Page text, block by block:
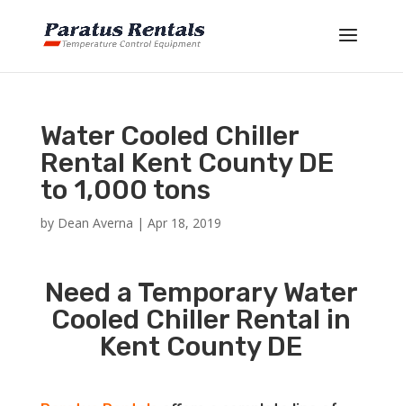
Water Cooled Chiller
Rental Kent County DE
to 1,000 tons
by Dean Averna | Apr 18, 2019
Need a Temporary Water
Cooled Chiller Rental in
Kent County DE